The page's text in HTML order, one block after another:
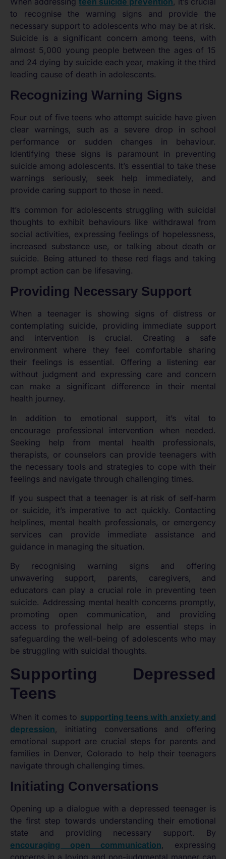
to recognise the warning signs and provide the
necessary support to adolescents who may be at risk.
Suicide is a significant concern among teens, with
almost 5,000 young people between the ages of 15
and 24 dying by suicide each year, making it the third
leading cause of death in adolescents.
Recognizing Warning Signs
Four out of five teens who attempt suicide have given
clear warnings, such as a severe drop in school
performance or sudden changes in behaviour.
Identifying these signs is paramount in preventing
suicide among adolescents. It’s essential to take these
warnings seriously, seek help immediately, and
provide caring support to those in need.
It’s common for adolescents struggling with suicidal
thoughts to exhibit behaviours like withdrawal from
social activities, expressing feelings of hopelessness,
increased substance use, or talking about death or
suicide. Being attuned to these red flags and taking
prompt action can be lifesaving.
Providing Necessary Support
When a teenager is showing signs of distress or
contemplating suicide, providing immediate support
and intervention is crucial. Creating a safe
environment where they feel comfortable sharing
their feelings is essential. Offering a listening ear
without judgment and expressing care and concern
can make a significant difference in their mental
health journey.
In addition to emotional support, it’s vital to
encourage professional intervention when needed.
Seeking help from mental health professionals,
therapists, or counselors can provide teenagers with
the necessary tools and strategies to cope with their
feelings and navigate through challenging times.
If you suspect that a teenager is at risk of self-harm
or suicide, it’s imperative to act quickly. Contacting
helplines, mental health professionals, or emergency
services can provide immediate assistance and
guidance in managing the situation.
By recognising warning signs and offering
unwavering support, parents, caregivers, and
educators can play a crucial role in preventing teen
suicide. Addressing mental health concerns promptly,
promoting open communication, and providing
access to professional help are essential steps in
safeguarding the well-being of adolescents who may
be struggling with suicidal thoughts.
Supporting Depressed
Teens
When it comes to supporting teens with anxiety and
depression, initiating conversations and offering
emotional support are crucial steps for parents and
families in Denver, Colorado to help their teenagers
navigate through challenging times.
Initiating Conversations
Opening up a dialogue with a depressed teenager is
the first step towards understanding their emotional
state and providing necessary support. By
encouraging open communication, expressing